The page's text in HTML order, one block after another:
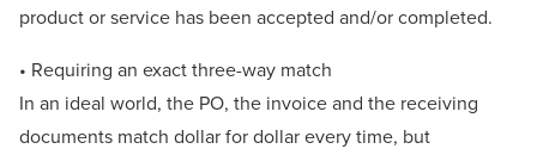
product or service has been accepted and/or completed.
• Requiring an exact three-way match
In an ideal world, the PO, the invoice and the receiving
documents match dollar for dollar every time, but